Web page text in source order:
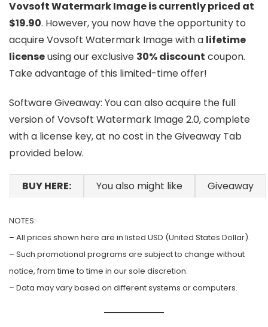
Vovsoft Watermark Image is currently priced at
$19.90. However, you now have the opportunity to
acquire Vovsoft Watermark Image with a lifetime
licenseusing our exclusive 30% discount coupon.
Take advantage of this limited-time offer!
Software Giveaway: You can also acquire the full
version of Vovsoft Watermark Image 2.0, complete
with a license key, at no cost in the Giveaway Tab
provided below.
BUY HERE: You also might like Giveaway
NOTES:
– All prices shown here are in listed USD (United States Dollar).
– Such promotional programs are subject to change without
notice, from time to time in our sole discretion.
– Data may vary based on different systems or computers.